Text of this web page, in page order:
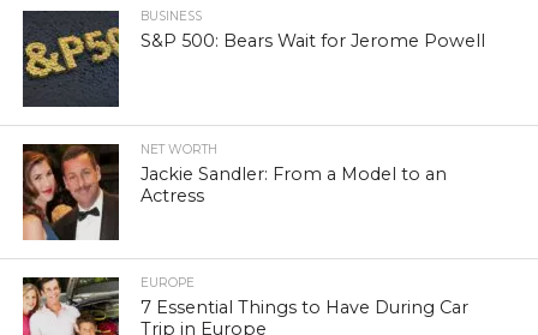
BUSINESS
S&P 500: Bears Wait for Jerome Powell
NET WORTH
Jackie Sandler: From a Model to an
Actress
EUROPE
7 Essential Things to Have During Car
Trip in Europe